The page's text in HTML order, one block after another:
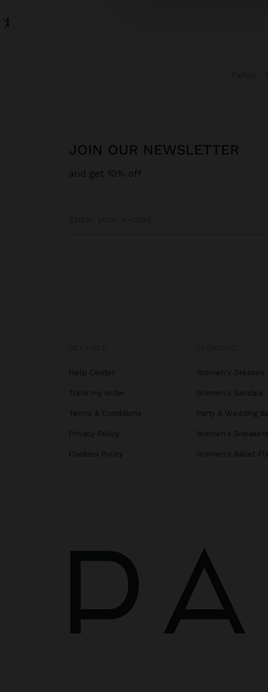
JOIN OUR NEWSLETTER
and get 10% off
Help Center
Track my order
Terms & Conditions
Privacy Policy
Cookies Policy
Women's Dresses
Women's Sandals
Party & Wedding
Women's Sneakers
Women's Ballet